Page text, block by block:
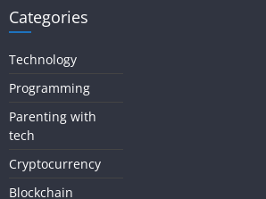
Categories
Technology
Programming
Parenting with
tech
Cryptocurrency
Blockchain